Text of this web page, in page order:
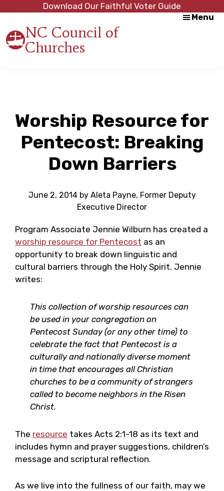
main
content
footer
Download Our Faithful Voter Guide
NC Council of
Churches
Strength
Menu
Worship Resource for
Pentecost: Breaking
Down Barriers
June 2, 2014by Aleta Payne, Former Deputy
Executive Director
Program Associate Jennie Wilburn has created a
worship resource for Pentecost as an
opportunity to break down linguistic and
cultural barriers through the Holy Spirit. Jennie
writes:
This collection of worship resources can
be used in your congregation on
Pentecost Sunday (or any other time) to
celebrate the fact that Pentecost is a
culturally and nationally diverse moment
in time that encourages all Christian
churches to be a community of strangers
called to become neighbors in the Risen
Christ.
The resource takes Acts 2:1-18 as its text and
includes hymn and prayer suggestions, children’s
message and scriptural reflection.
As we live into the fullness of our faith, may we